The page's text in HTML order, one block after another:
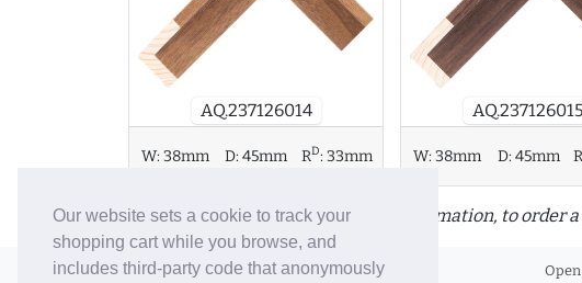
Our website sets a cookie to track your
shopping cart while you browse, and
includes third-party code that anonymously
AQ.237126014
W:38mm D:45mm RD:33mm
AQ.237126015
W:38mm D:45mm
Click or tap a moulding for more information, to order
© 2006-26 Vallaton Limited